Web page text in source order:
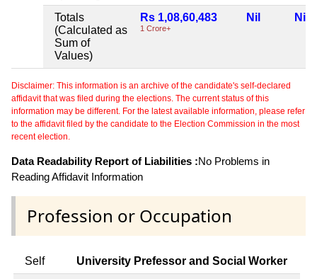
Totals
(Calculated as
Sum of
Values)
Rs 1,08,60,483
1 Crore+
Nil Nil
Disclaimer: This information is an archive of the candidate's self-declared
affidavit that was filed during the elections. The current status of this
information may be different. For the latest available information, please refer
to the affidavit filed by the candidate to the Election Commission in the most
recent election.
Data Readability Report of Liabilities :No Problems in
Reading Affidavit Information
Profession or Occupation
Self University Prefessor and Social Worker